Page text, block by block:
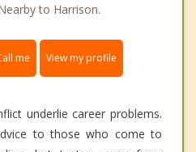
to Harrison.
me View my profile
underlie career problems.
to those who come to